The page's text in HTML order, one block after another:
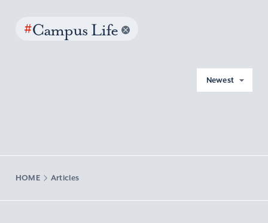
#Campus Life
Newest
HOME Articles